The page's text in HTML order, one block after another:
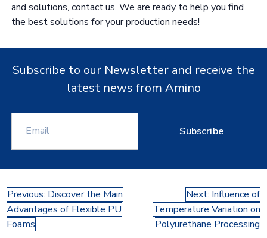
and solutions, contact us. We are ready to help you find
the best solutions for your production needs!
Subscribe to our Newsletter and receive the
latest news from Amino
Subscribe
Post
navigation
Previous: Discover the Main
Advantages of Flexible PU
Foams
Next: Influence of
Temperature Variation on
Polyurethane Processing